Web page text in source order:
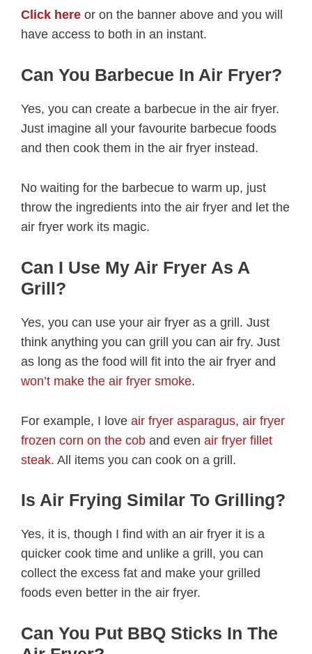
Click here or on the banner above and you will
have access to both in an instant.
Can You Barbecue In Air Fryer?
Yes, you can create a barbecue in the air fryer.
Just imagine all your favourite barbecue foods
and then cook them in the air fryer instead.
No waiting for the barbecue to warm up, just
throw the ingredients into the air fryer and let the
air fryer work its magic.
Can I Use My Air Fryer As A
Grill?
Yes, you can use your air fryer as a grill. Just
think anything you can grill you can air fry. Just
as long as the food will fit into the air fryer and
won’t make the air fryer smoke.
For example, I love air fryer asparagus, air fryer
frozen corn on the cob and even air fryer fillet
steak. All items you can cook on a grill.
Is Air Frying Similar To Grilling?
Yes, it is, though I find with an air fryer it is a
quicker cook time and unlike a grill, you can
collect the excess fat and make your grilled
foods even better in the air fryer.
Can You Put BBQ Sticks In The